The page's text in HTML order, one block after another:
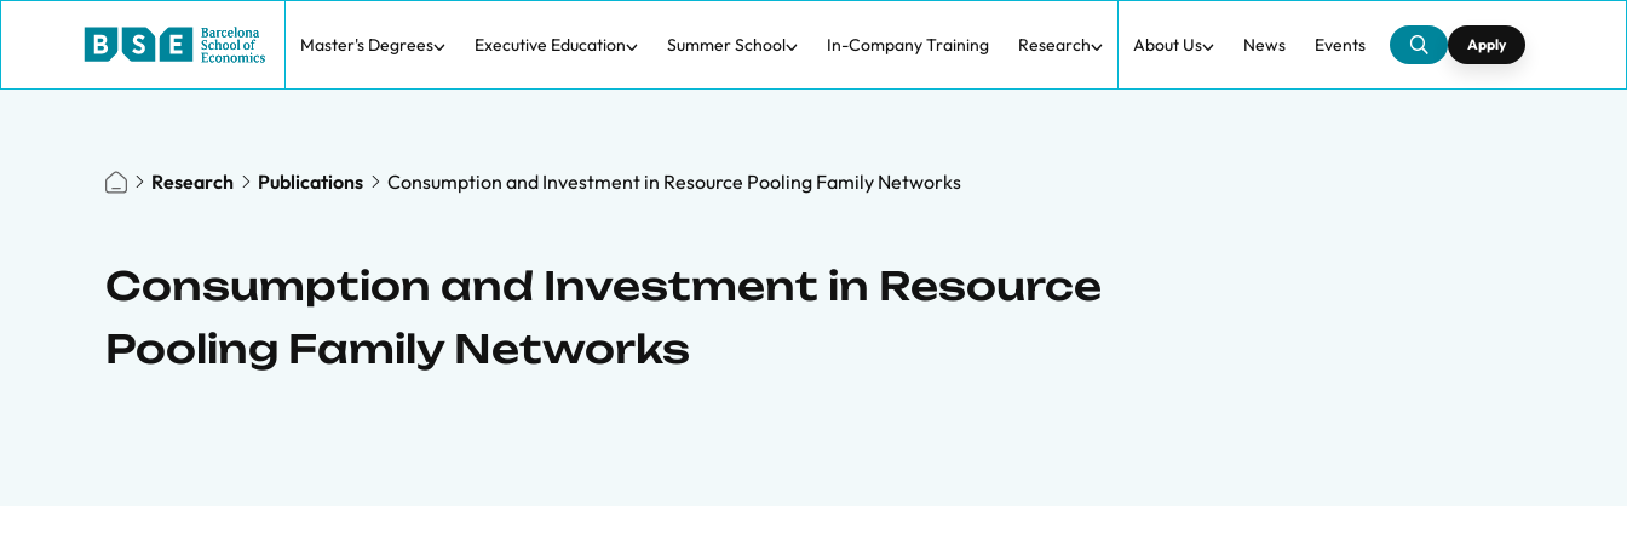
Master's Degrees Executive Education Summer School In-Company Training Research About Us News Events Apply
Research Publications Consumption and Investment in Resource Pooling Family Networks
Consumption and Investment in Resource
Pooling Family Networks